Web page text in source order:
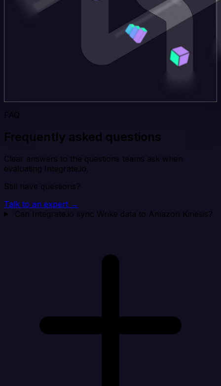
FAQ
Frequently asked questions
Clear answers to the questions teams ask when
evaluating Integrate.io.
Still have questions?
Talk to an expert →
Can Integrate.io sync Wrike data to Amazon Kinesis?